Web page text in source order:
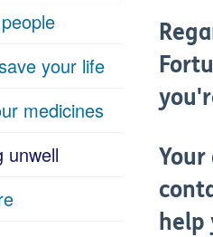
your life
medicines
unwell
help